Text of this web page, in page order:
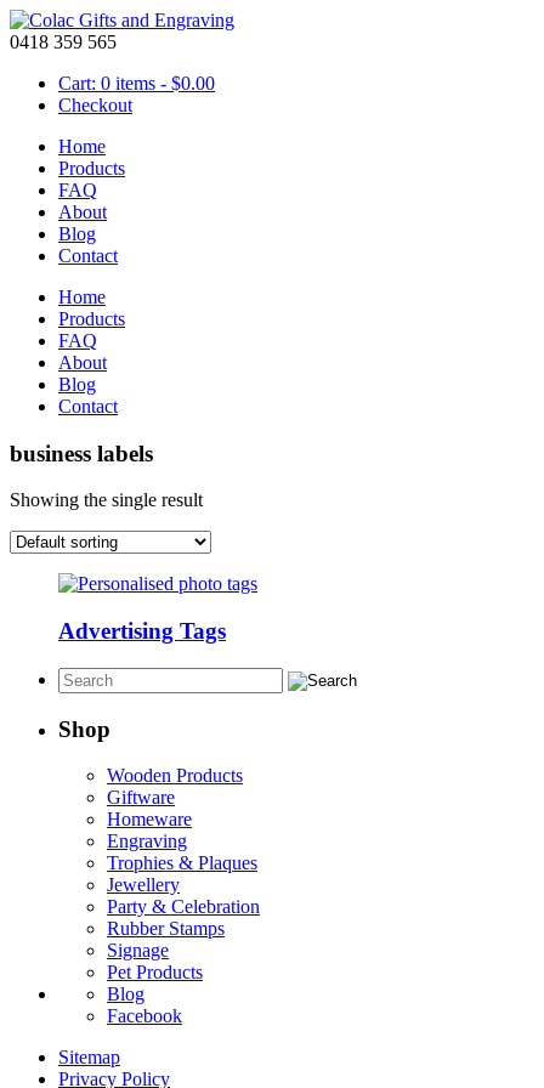
0418 359 565
Cart: 0 items - $0.00
Checkout
Home
Products
FAQ
About
Blog
Contact
Home
Products
FAQ
About
Blog
Contact
business labels
Showing the single result
Advertising Tags
Shop
Wooden Products
Giftware
Homeware
Engraving
Trophies & Plaques
Jewellery
Party & Celebration
Rubber Stamps
Signage
Pet Products
Blog
Facebook
Sitemap
Privacy Policy